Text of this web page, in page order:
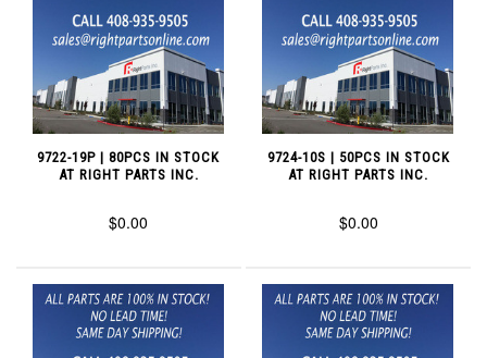
9722-19P | 80PCS IN STOCK
AT RIGHT PARTS INC.
$0.00
9724-10S | 50PCS IN STOCK
AT RIGHT PARTS INC.
$0.00